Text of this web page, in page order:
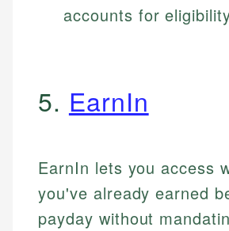
accounts for
5. EarnIn
EarnIn lets you access
you've already earned
payday without